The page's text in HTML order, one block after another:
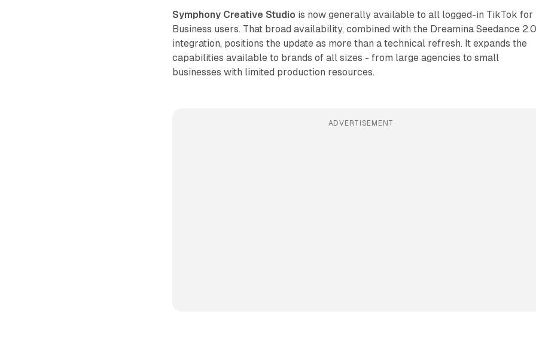
Symphony Creative Studio is now generally available to all logged-in TikTok for
Business users. That broad availability, combined with the Dreamina Seedance
integration, positions the update as more than a technical refresh. It expands the
capabilities available to brands of all sizes - from large agencies to small
businesses with limited production resources.
ADVERTISEMENT